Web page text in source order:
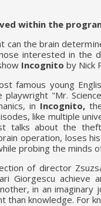
within the
can the brain
interested in the
Incognito by Nick
famous young
playwright "Mr.
in Incognito,the
like multiple
talks about the
operation, loses
probing the minds
of director
Giorgescu
in an imaginary
than knowledge. For